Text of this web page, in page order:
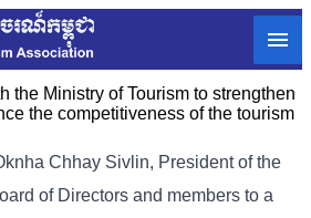
the Ministry of Tourism to strengthen
the competitiveness of the tourism
Chhay Sivlin, President of the
of Directors and members to a